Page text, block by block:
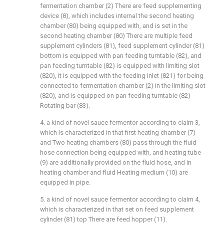
fermentation chamber (2) There are feed supplementing
device (8), which includes internal the second heating
chamber (80) being equipped with, and is set in the
second heating chamber (80) There are multiple feed
supplement cylinders (81), feed supplement cylinder (81)
bottom is equipped with pan feeding turntable (82), and
pan feeding turntable (82) is equipped with limiting slot
(820), it is equipped with the feeding inlet (821) for being
connected to fermentation chamber (2) in the limiting slot
(820), and is equipped on pan feeding turntable (82)
Rotating bar (83).
4. a kind of novel sauce fermentor according to claim 3,
which is characterized in that first heating chamber (7)
and Two heating chambers (80) pass through the fluid
hose connection being equipped with, and heating tube
(9) are additionally provided on the fluid hose, and in
heating chamber and fluid Heating medium (10) are
equipped in pipe.
5. a kind of novel sauce fermentor according to claim 4,
which is characterized in that set on feed supplement
cylinder (81) top There are feed hopper (11).